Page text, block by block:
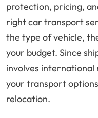
protection, pricing,
right car transport
the type of vehicle,
your budget. Since
involves international
your transport
relocation.